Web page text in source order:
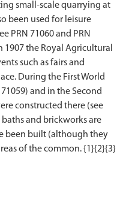
small-scale quarrying at
been used for leisure
PRN 71060 and PRN
1907 the Royal Agricultural
such as fairs and
During the First World
and in the Second
constructed there (see
and brickworks are
been built (although they
of the common. {1}{2}{3}